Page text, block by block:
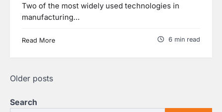
Two of the most widely used technologies in
manufacturing…
Read More 6 min read
Posts
Older posts
Search